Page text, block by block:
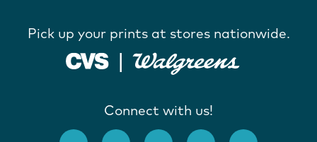
Pick up your prints at stores nationwide.
Connect with us!